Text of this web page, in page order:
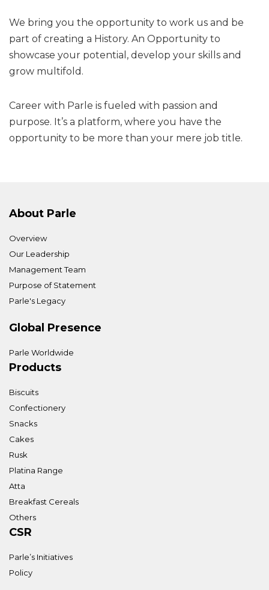
We bring you the opportunity to work us and be
part of creating a History. An Opportunity to
showcase your potential, develop your skills and
grow multifold.
Career with Parle is fueled with passion and
purpose. It’s a platform, where you have the
opportunity to be more than your mere job title.
About Parle
Overview
Our Leadership
Management Team
Purpose of Statement
Parle's Legacy
Global Presence
Parle Worldwide
Products
Biscuits
Confectionery
Snacks
Cakes
Rusk
Platina Range
Atta
Breakfast Cereals
Others
CSR
Parle’s Initiatives
Policy